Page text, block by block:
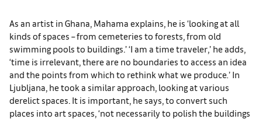
As an artist in Ghana, Mahama explains, he is ‘looking at all
kinds of spaces – from cemeteries to forests, from old
swimming pools to buildings.’ ‘I am a time traveler,’ he adds,
‘time is irrelevant, there are no boundaries to access an idea
and the points from which to rethink what we produce ’ In
Ljubljana, he took a similar approach, looking at various
derelict spaces. It is important, he says, to convert such
places into art spaces, ‘not necessarily to polish the buildings